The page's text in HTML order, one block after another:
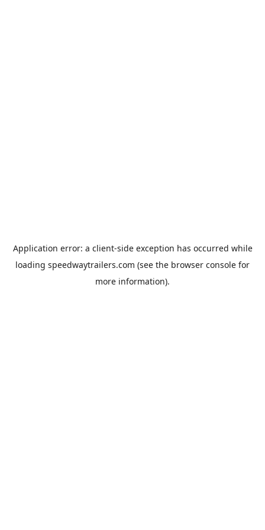
Application error: a client-side exception has occurred while
loading speedwaytrailers.com (see the browser console for
more information).